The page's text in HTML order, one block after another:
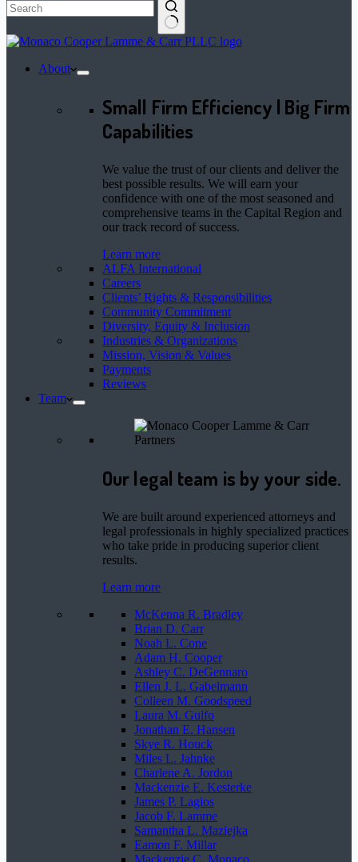
No
About
Small Firm Efficiency | Big Firm
Capabilities
We value the trust of our clients and deliver the
best possible results. We will earn your
confidence with one of the most seasoned and
comprehensive teams in the Capital Region and
our track record of success.
Learn more
ALFA International
Careers
Clients’ Rights & Responsibilities
Community Commitment
Diversity, Equity & Inclusion
Industries & Organizations
Mission, Vision & Values
Payments
Reviews
Team
Our legal team is by your side.
We are built around experienced attorneys and
legal professionals in highly specialized practices
who take pride in producing superior client
results.
Learn more
McKenna R. Bradley
Brian D. Carr
Noah L. Cone
Adam H. Cooper
Ashley C. DeGennaro
Ellen J. L. Gabelmann
Colleen M. Goodspeed
Laura M. Gulfo
Jonathan E. Hansen
Skye R. Houck
Miles L. Jahnke
Charlene A. Jordon
Mackenzie E. Kesterke
James P. Lagios
Jacob F. Lamme
Samantha L. Maziejka
Eamon F. Millar
Mackenzie C. Monaco